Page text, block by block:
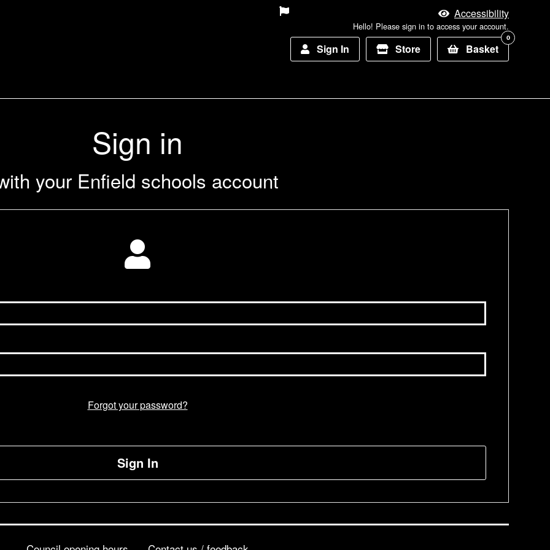
Accessibility
Hello! Please sign in to access your account.
Sign In Store Basket
0
Sign in
your Enfield schools account
Forgot your password?
Sign In